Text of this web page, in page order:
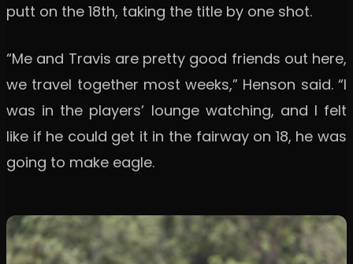
putt on the 18th, taking the title by one shot.
“Me and Travis are pretty good friends out here,
we travel together most weeks,” Henson said. “I
was in the players’ lounge watching, and I felt
like if he could get it in the fairway on 18, he was
going to make eagle.